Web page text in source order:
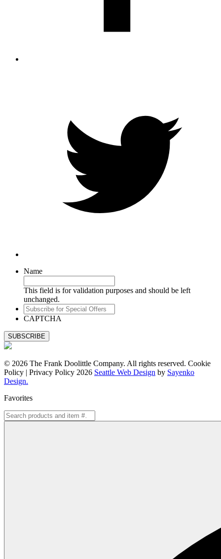
Name
This field is for validation purposes and should be left
unchanged.
Subscribe
for
Offers
CAPTCHA
© 2026 The Frank Doolittle Company. All rights reserved. Cookie
Policy | Privacy Policy 2026 Seattle Web Design by Sayenko
Design.
Favorites
Search
for: